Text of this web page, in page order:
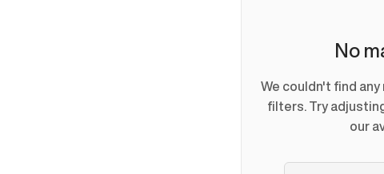
No
We couldn't find
filters. Try
our